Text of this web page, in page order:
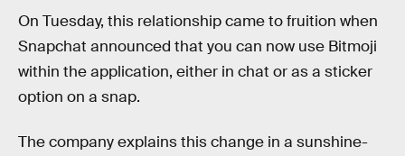
On Tuesday, this relationship came to fruition when
Snapchat announced that you can now use Bitmoji
within the application, either in chat or as a sticker
option on a snap.
The company explains this change in a sunshine-